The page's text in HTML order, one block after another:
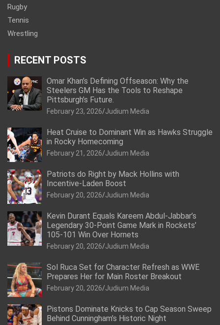
Rugby
Tennis
Wrestling
RECENT POSTS
Omar Khan’s Defining Offseason: Why the
Steelers GM Has the Tools to Reshape
Pittsburgh’s Future.
February 23, 2026 Judium Media
Heat Cruise to Dominant Win as Hawks Struggle
in Rocky Homecoming
February 21, 2026 Judium Media
Patriots do Right by Mack Hollins with
Incentive-Laden Boost
February 20, 2026 Judium Media
Kevin Durant Equals Kareem Abdul-Jabbar’s
Legendary 30-Point Game Mark in Rockets’
105-101 Win Over Hornets
February 20, 2026 Judium Media
Sol Ruca Set for Character Refresh as WWE
Prepares Her for Main Roster Breakout
February 20, 2026 Judium Media
Pistons Dominate Knicks to Cap Season Sweep
Behind Cunningham’s Historic Night